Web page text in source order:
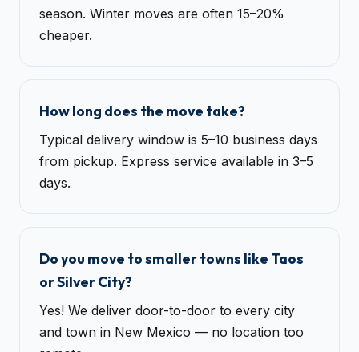
season. Winter moves are often 15–20%
cheaper.
How long does the move take?
Typical delivery window is 5–10 business days
from pickup. Express service available in 3–5
days.
Do you move to smaller towns like Taos
or Silver City?
Yes! We deliver door-to-door to every city
and town in New Mexico — no location too